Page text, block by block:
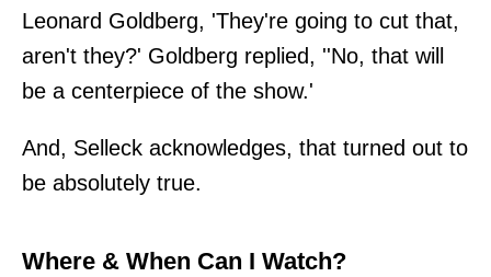
Leonard Goldberg, 'They're going to cut that,
aren't they?' Goldberg replied, ''No, that will
be a centerpiece of the show.'
And, Selleck acknowledges, that turned out to
be absolutely true.
Where & When Can I Watch?